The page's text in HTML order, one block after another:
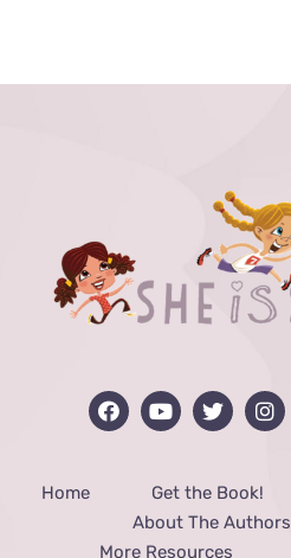
Home Get the Book!
About The Authors
More Resources